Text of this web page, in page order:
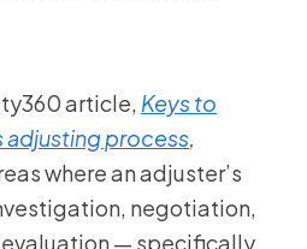
article, Keys to
adjusting process,
where an adjuster’s
negotiation,
— specifically,